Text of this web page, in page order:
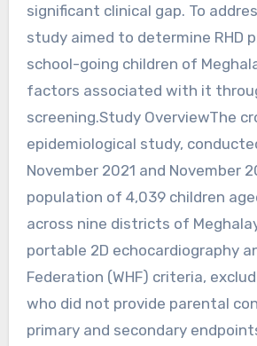
significant clinical gap. To
study aimed to determine RHD
school-going children of
factors associated with it
screening.Study OverviewThe
epidemiological study,
November 2021 and November
population of 4,039 children
across nine districts of
portable 2D echocardiography
Federation (WHF) criteria,
who did not provide parental
primary and secondary